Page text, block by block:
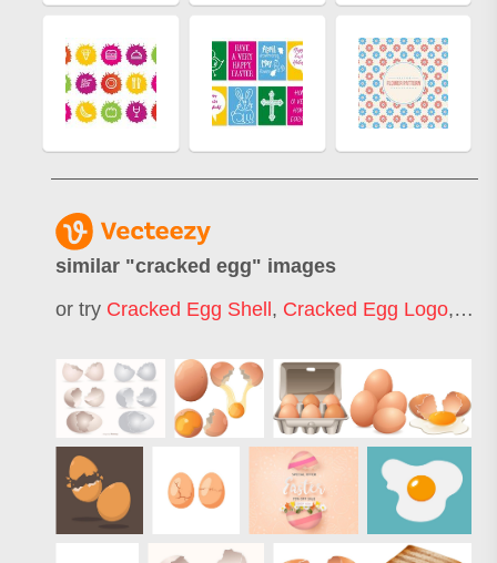
similar "cracked egg" images
or try Cracked Egg Shell, Cracked Egg Logo,